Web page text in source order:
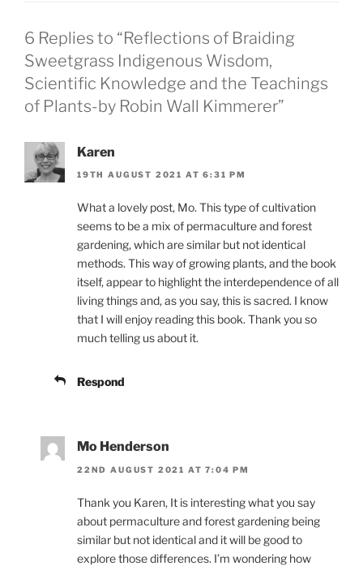
6 Replies to “Reflections of Braiding
Sweetgrass Indigenous Wisdom,
Scientific Knowledge and the Teachings
of Plants-by Robin Wall Kimmerer”
Karen
19TH AUGUST 2021 AT 6:31 PM
What a lovely post, Mo. This type of cultivation
seems to be a mix of permaculture and forest
gardening, which are similar but not identical
methods. This way of growing plants, and the book
itself, appear to highlight the interdependence of all
living things and, as you say, this is sacred. I know
that I will enjoy reading this book. Thank you so
much telling us about it.
Respond
Mo Henderson
22ND AUGUST 2021 AT 7:04 PM
Thank you Karen, It is interesting what you say
about permaculture and forest gardening being
similar but not identical and it will be good to
explore those differences. I’m wondering how